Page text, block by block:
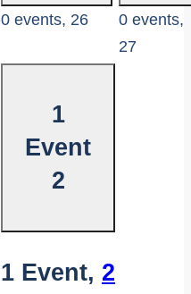
0 events, 26
0 events,
27
1
Event
2
1 Event, 2